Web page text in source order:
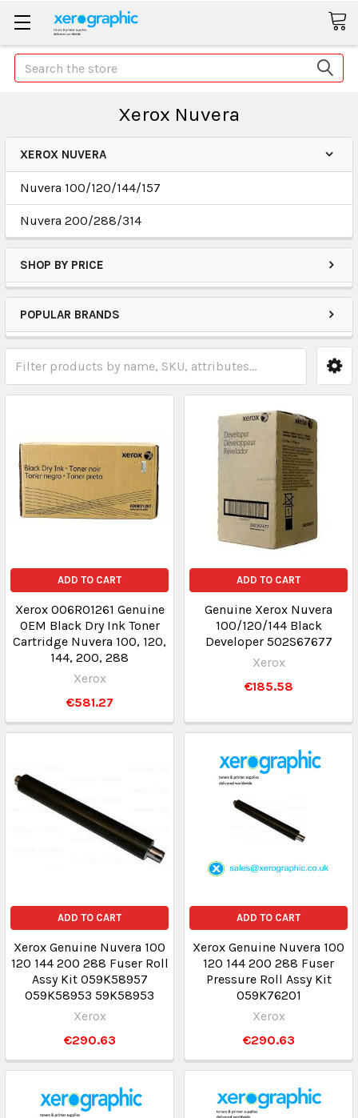
Search
Xerox Nuvera
XEROX NUVERA
Nuvera 100/120/144/157
Nuvera 200/288/314
SHOP BY PRICE
POPULAR BRANDS
ADD TO CART
Xerox 006R01261 Genuine
OEM Black Dry Ink Toner
Cartridge Nuvera 100, 120,
144, 200, 288
Xerox
€581.27
ADD TO CART
Genuine Xerox Nuvera
100/120/144 Black
Developer 502S67677
Xerox
€185.58
ADD TO CART
Xerox Genuine Nuvera 100
120 144 200 288 Fuser Roll
Assy Kit 059K58957
059K58953 59K58953
Xerox
€290.63
ADD TO CART
Xerox Genuine Nuvera 100
120 144 200 288 Fuser
Pressure Roll Assy Kit
059K76201
Xerox
€290.63